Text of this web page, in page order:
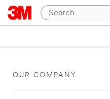
OUR COMPANY